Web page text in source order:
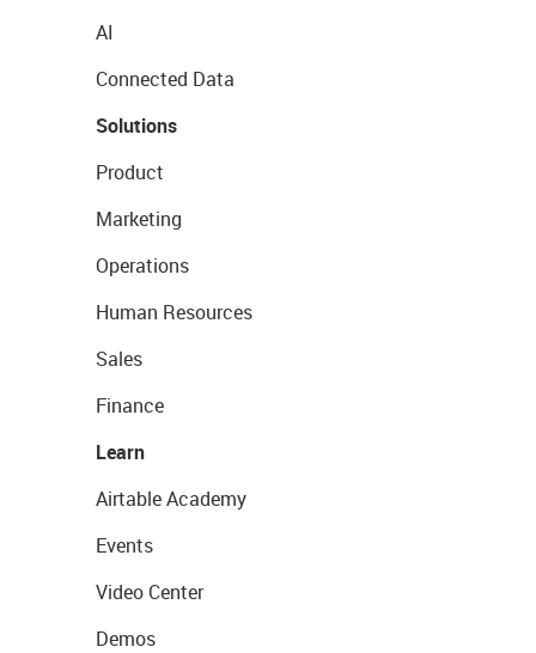
AI
Connected Data
Solutions
Product
Marketing
Operations
Human Resources
Sales
Finance
Learn
Airtable Academy
Events
Video Center
Demos